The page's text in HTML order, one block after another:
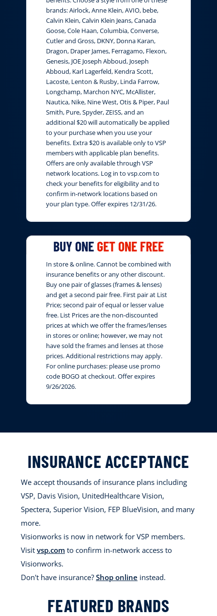
brands: Airlock, Anne Klein, AVIO, bebe,
Calvin Klein, Calvin Klein Jeans, Canada
Goose, Cole Haan, Columbia, Converse,
Cutler and Gross, DKNY, Donna Karan,
Dragon, Draper James, Ferragamo, Flexon,
Genesis, JOE Joseph Abboud, Joseph
Abboud, Karl Lagerfeld, Kendra Scott,
Lacoste, Lenton & Rusby, Linda Farrow,
Longchamp, Marchon NYC, McAllister,
Nautica, Nike, Nine West, Otis & Piper, Paul
Smith, Pure, Spyder, ZEISS, and an
additional $20 will automatically be applied
to your purchase when you use your
benefits. Extra $20 is available only to VSP
members with applicable plan benefits.
Offers are only available through VSP
network locations. Log in to vsp.com to
check your benefits for eligibility and to
confirm in-network locations based on
your plan type. Offer expires 12/31/26.
BUY ONE GET ONE FREE
In store & online. Cannot be combined with
insurance benefits or any other discount.
Buy one pair of glasses (frames & lenses)
and get a second pair free. First pair at List
Price; second pair of equal or lesser value
free. List Prices are the non-discounted
prices at which we offer the frames/lenses
in stores or online; however, we may not
have sold the frames and lenses at those
prices. Additional restrictions may apply.
For online purchases: please use promo
code BOGO at checkout. Offer expires
9/26/2026.
INSURANCE ACCEPTANCE
We accept thousands of insurance plans including
VSP, Davis Vision, UnitedHealthcare Vision,
Spectera, Superior Vision, FEP BlueVision, and many
more.
Visionworks is now in network for VSP members.
Visit vsp.com to confirm in-network access to
Visionworks.
Don't have insurance? Shop online instead.
FEATURED BRANDS